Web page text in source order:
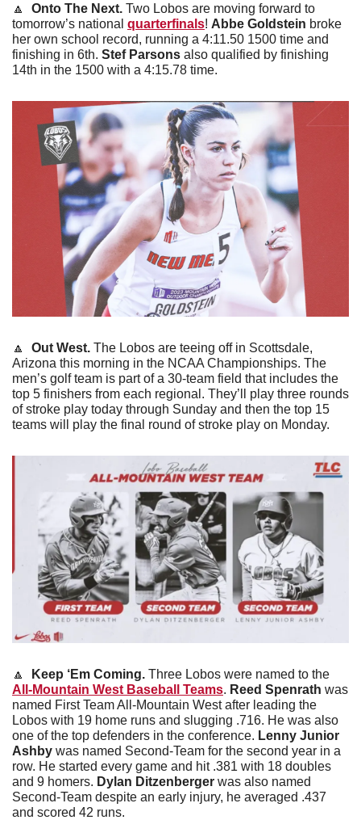
🔼 Onto The Next. Two Lobos are moving forward to
tomorrow’s national quarterfinals! Abbe Goldstein broke
her own school record, running a 4:11.50 1500 time and
finishing in 6th. Stef Parsons also qualified by finishing
14th in the 1500 with a 4:15.78 time.
🔼 Out West. The Lobos are teeing off in Scottsdale,
Arizona this morning in the NCAA Championships. The
men’s golf team is part of a 30-team field that includes the
top 5 finishers from each regional. They’ll play three rounds
of stroke play today through Sunday and then the top 15
teams will play the final round of stroke play on Monday.
🔼 Keep ‘Em Coming.
All-Mountain West Baseball Teams. Reed Spenrath was
named First Team All-Mountain West after leading the
Lobos with 19 home runs and slugging .716. He was also
one of the top defenders in the conference. Lenny Junior
Ashby was named Second-Team for the second year in a
row. He started every game and hit .381 with 18 doubles
and 9 homers. Dylan Ditzenberger was also named
Second-Team despite an early injury, he averaged .437
and scored 42 runs.